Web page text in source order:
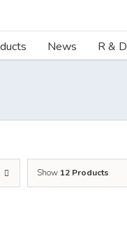
News R & D
Show 12 Products